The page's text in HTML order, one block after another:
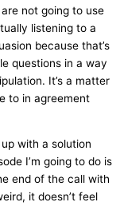
not going to use
listening to a
because that’s
questions in a way
It’s a matter
to in agreement
with a solution
I’m going to do is
end of the call with
it doesn’t feel